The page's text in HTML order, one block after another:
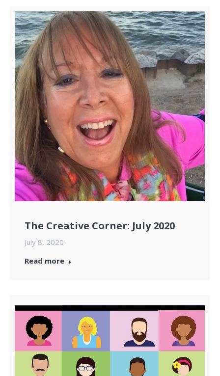
The Creative Corner: July 2020
July 8, 2020
Read more